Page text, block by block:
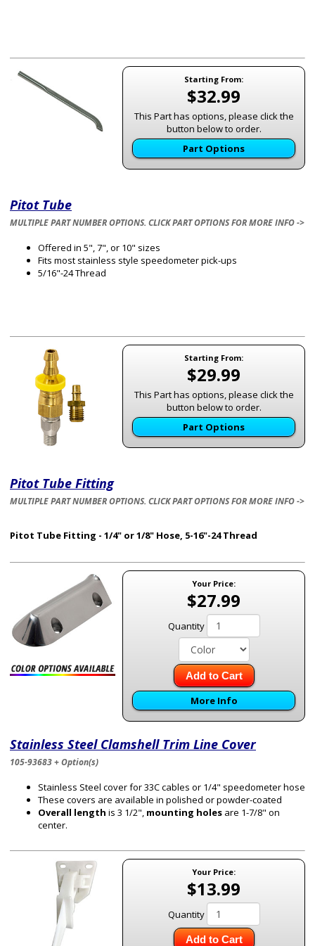
Starting From:
$32.99
This Part has options, please click the
button below to order.
Part Options
Pitot Tube
MULTIPLE PART NUMBER OPTIONS. CLICK PART OPTIONS FOR MORE INFO ->
Offered in 5", 7", or 10" sizes
Fits most stainless style speedometer pick-ups
5/16"-24 Thread
Starting From:
$29.99
This Part has options, please click the
button below to order.
Part Options
Pitot Tube Fitting
MULTIPLE PART NUMBER OPTIONS. CLICK PART OPTIONS FOR MORE INFO ->
Pitot Tube Fitting - 1/4" or 1/8" Hose, 5-16"-24 Thread
Your Price:
$27.99
Quantity
Add to Cart
More Info
Stainless Steel Clamshell Trim Line Cover
105-93683 + Option(s)
Stainless Steel cover for 33C cables or 1/4" speedometer hose
These covers are available in polished or powder-coated
Overall length is 3 1/2", mounting holes are 1-7/8" on
center.
Your Price:
$13.99
Quantity
Add to Cart